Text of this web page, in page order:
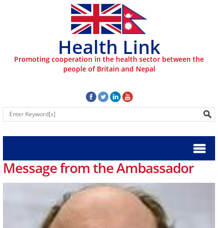
Health Link
Promoting cooperation in the health sector between the
people of Britain and Nepal
Message from the Ambassador